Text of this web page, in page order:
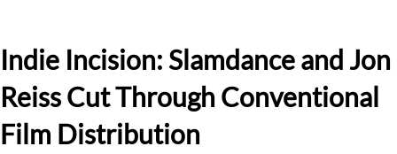
Indie Incision: Slamdance and Jon
Reiss Cut Through Conventional
Film Distribution